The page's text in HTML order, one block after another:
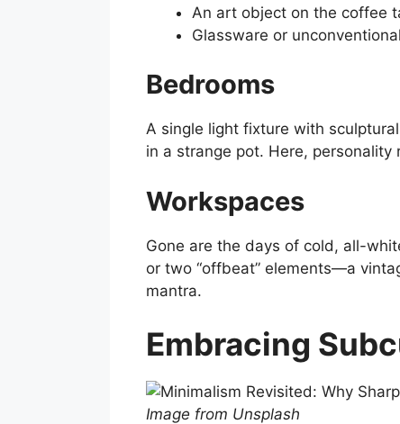
An art object on the coffee
Glassware or
Bedrooms
A single light fixture with
in a strange pot. Here, personality
Workspaces
Gone are the days of cold, all-
or two “offbeat” elements—a
mantra.
Embracing
Image from Unsplash